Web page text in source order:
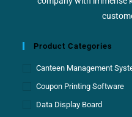
Product Categories
Canteen Management
Coupon Printing Software
Data Display Board